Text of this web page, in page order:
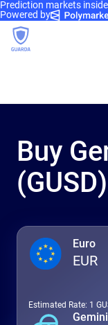
Prediction markets
Powered by
Buy
(GUSD)
Euro
EUR
Estimated Rate: 1